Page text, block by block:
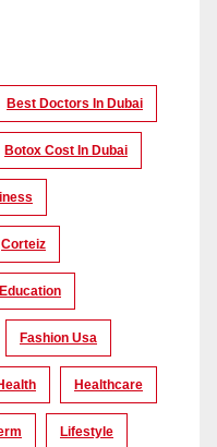
Best Doctors In Dubai
Botox Cost In Dubai
Corteiz
Education
Fashion Usa
Healthcare
Lifestyle